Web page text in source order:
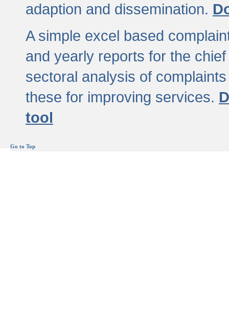
adaption and dissemination.
A simple excel based
and yearly reports for the
sectoral analysis of
these for improving services.
tool
Go to Top